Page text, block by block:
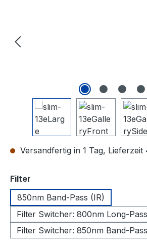
Versandfertig in 1 Tag,
Filter
850nm Band-Pass (IR)
Filter Switcher: 800nm Long-
Filter Switcher: 850nm Band-